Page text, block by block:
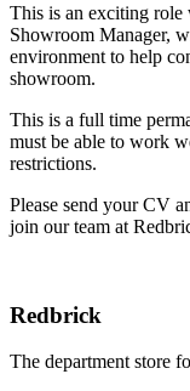
This is an exciting role
Showroom Manager,
environment to help
showroom.
This is a full time
must be able to work
restrictions.
Please send your CV
join our team at
Redbrick
The department store